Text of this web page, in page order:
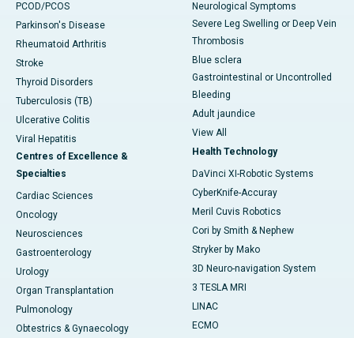
PCOD/PCOS
Parkinson's Disease
Rheumatoid Arthritis
Stroke
Thyroid Disorders
Tuberculosis (TB)
Ulcerative Colitis
Viral Hepatitis
Centres of Excellence &
Specialties
Cardiac Sciences
Oncology
Neurosciences
Gastroenterology
Urology
Organ Transplantation
Pulmonology
Obtestrics & Gynaecology
Neurological Symptoms
Severe Leg Swelling or Deep Vein
Thrombosis
Blue sclera
Gastrointestinal or Uncontrolled
Bleeding
Adult jaundice
View All
Health Technology
DaVinci XI-Robotic Systems
CyberKnife-Accuray
Meril Cuvis Robotics
Cori by Smith & Nephew
Stryker by Mako
3D Neuro-navigation System
3 TESLA MRI
LINAC
ECMO